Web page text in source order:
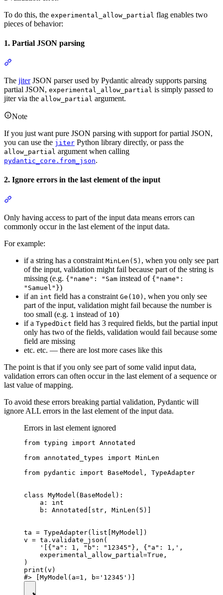
To do this, the experimental_allow_partial flag enables two
pieces of behavior:
1. Partial JSON parsing
The jiterJSON parser used by Pydantic already supports parsing
partial JSON, experimental_allow_partial is simply passed to
jiter via the allow_partial argument.
Note
If you just want pure JSON parsing with support for partial JSON,
you can use the jiter Python library directly, or pass the
allow_partial argument when calling
pydantic_core.from_json.
2. Ignore errors in the last element of the input
Only having access to part of the input data means errors can
commonly occur in the last element of the input data.
For example:
if a string has a constraint MinLen(5) , when you only see part
of the input, validation might fail because part of the string is
missing (e.g. {"name": "Sam instead of {"name":
"Samuel"})
if an int field has a constraint Ge(10) , when you only see
part of the input, validation might fail because the number is
too small (e.g. 1 instead of 10)
if a TypedDict field has 3 required fields, but the partial input
only has two of the fields, validation would fail because some
field are missing
etc. etc. — there are lost more cases like this
The point is that if you only see part of some valid input data,
validation errors can often occur in the last element of a sequence or
last value of mapping.
To avoid these errors breaking partial validation, Pydantic will
ignore ALL errors in the last element of the input data.
Errors in last element ignored
from typing import Annotated
from annotated_types import MinLen
from pydantic import BaseModel, TypeAdapter
class MyModel(BaseModel):
    a: int
    b: Annotated[str, MinLen(5)]
ta = TypeAdapter(list[MyModel])
v = ta.validate_json(
    '[{"a": 1, "b": "12345"}, {"a": 1,',
    experimental_allow_partial=True,
)
print(v)